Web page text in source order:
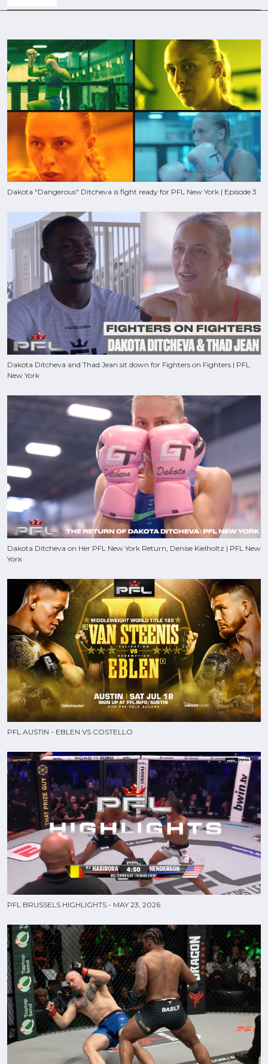
Dakota "Dangerous" Ditcheva is fight ready for PFL New York | Episode 3
Dakota Ditcheva and Thad Jean sit down for Fighters on Fighters | PFL
New York
Dakota Ditcheva on Her PFL New York Return, Denise Kielholtz | PFL New
York
PFL AUSTIN - EBLEN VS COSTELLO
PFL BRUSSELS HIGHLIGHTS - MAY 23, 2026